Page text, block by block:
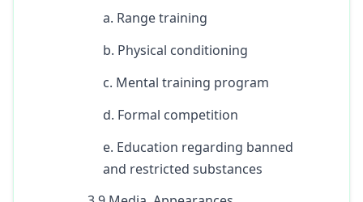
a. Range training
b. Physical conditioning
c. Mental training program
d. Formal competition
e. Education regarding banned
and restricted substances